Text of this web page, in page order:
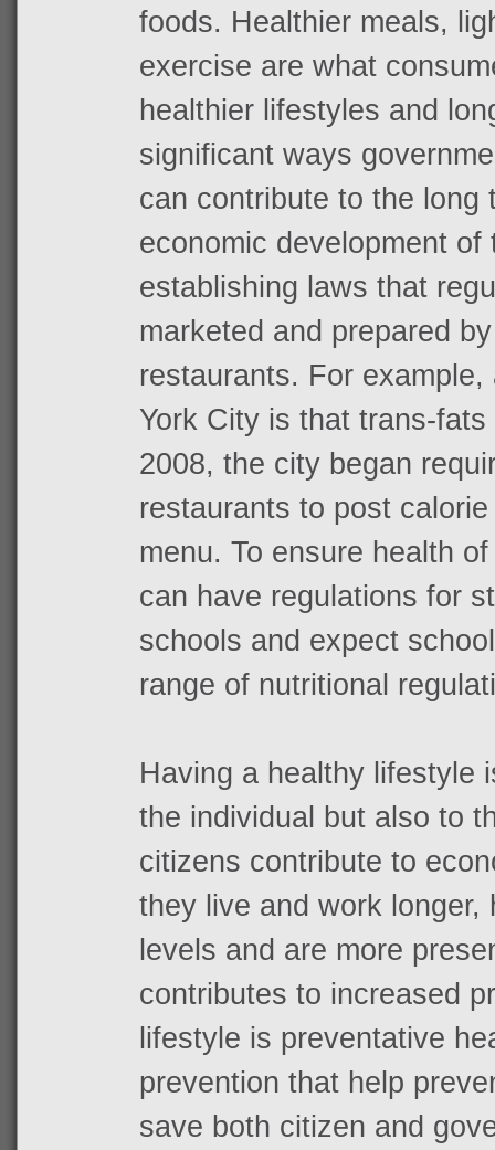
foods. Healthier meals,
exercise are what
healthier lifestyles and
significant ways
can contribute to the long
economic development
establishing laws that
marketed and prepared
restaurants. For
York City is that trans-
2008, the city began
restaurants to post
menu. To ensure health
can have regulations for
schools and expect
range of nutritional
Having a healthy lifestyle
the individual but also to
citizens contribute to
they live and work longer,
levels and are more
contributes to increased
lifestyle is preventative
prevention that help
save both citizen and